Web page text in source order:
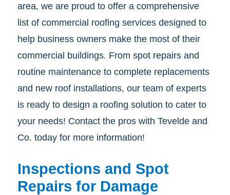
area, we are proud to offer a comprehensive
list of commercial roofing services designed to
help business owners make the most of their
commercial buildings. From spot repairs and
routine maintenance to complete replacements
and new roof installations, our team of experts
is ready to design a roofing solution to cater to
your needs! Contact the pros with Tevelde and
Co. today for more information!
Inspections and Spot
Repairs for Damage